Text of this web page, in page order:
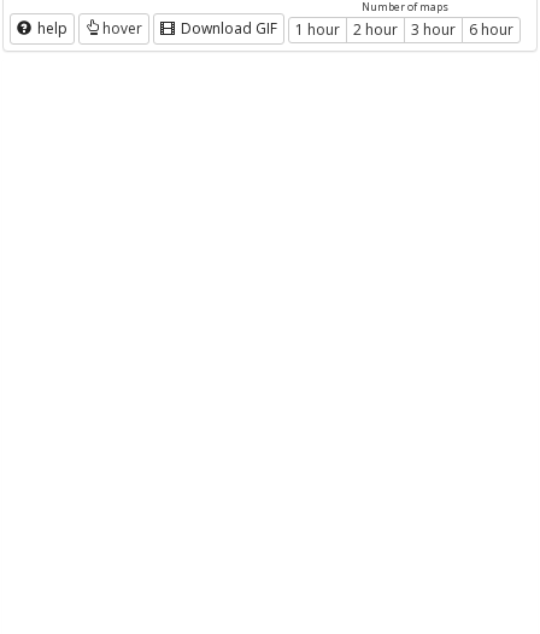
help hover Download GIF
Number of maps
1 hour 2 hour 3 hour 6 hour